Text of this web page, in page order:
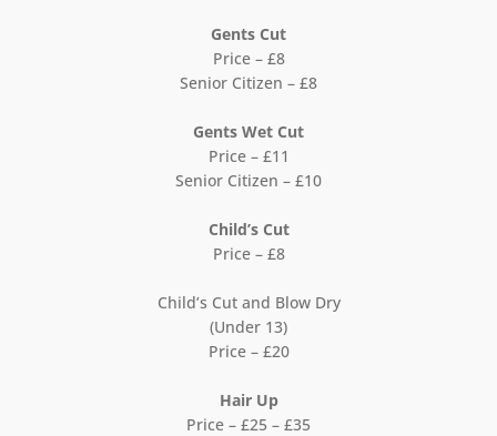
Gents Cut
Price – £8
Senior Citizen – £8
Gents Wet Cut
Price – £11
Senior Citizen – £10
Child’s Cut
Price – £8
Child’s Cut and Blow Dry
(Under 13)
Price – £20
Hair Up
Price – £25 – £35